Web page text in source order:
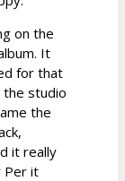
on the
It
for that
the studio
the
it really
Per it